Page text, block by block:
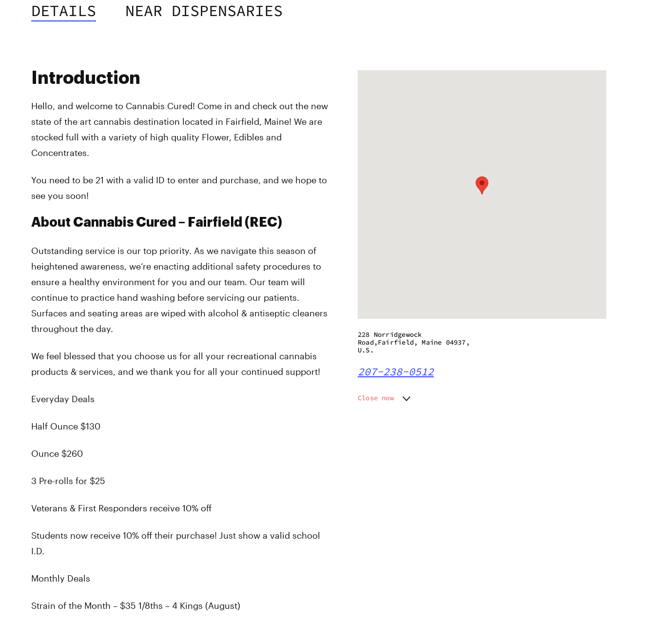
DETAILS NEAR DISPENSARIES
Introduction
Hello, and welcome to Cannabis Cured! Come in and check out the new
state of the art cannabis destination located in Fairfield, Maine! We are
stocked full with a variety of high quality Flower, Edibles and
Concentrates.
You need to be 21 with a valid ID to enter and purchase, and we hope to
see you soon!
About Cannabis Cured – Fairfield (REC)
Outstanding service is our top priority. As we navigate this season of
heightened awareness, we’re enacting additional safety procedures to
ensure a healthy environment for you and our team. Our team will
continue to practice hand washing before servicing our patients.
Surfaces and seating areas are wiped with alcohol & antiseptic cleaners
throughout the day.
We feel blessed that you choose us for all your recreational cannabis
products & services, and we thank you for all your continued support!
Everyday Deals
Half Ounce $130
Ounce $260
3 Pre-rolls for $25
Veterans & First Responders receive 10% off
Students now receive 10% off their purchase! Just show a valid school
I.D.
Monthly Deals
Strain of the Month – $35 1/8ths – 4 Kings (August)
228 Norridgewock
Road,Fairfield, Maine 04937,
U.S.
207-238-0512
Close now